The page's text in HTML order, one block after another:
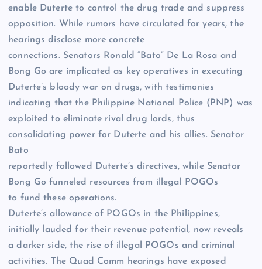
enable Duterte to control the drug trade and suppress
opposition. While rumors have circulated for years, the
hearings disclose more concrete
connections. Senators Ronald “Bato” De La Rosa and
Bong Go are implicated as key operatives in executing
Duterte’s bloody war on drugs, with testimonies
indicating that the Philippine National Police (PNP) was
exploited to eliminate rival drug lords, thus
consolidating power for Duterte and his allies. Senator
Bato
reportedly followed Duterte’s directives, while Senator
Bong Go funneled resources from illegal POGOs
to fund these operations.
Duterte’s allowance of POGOs in the Philippines,
initially lauded for their revenue potential, now reveals
a darker side, the rise of illegal POGOs and criminal
activities. The Quad Comm hearings have exposed